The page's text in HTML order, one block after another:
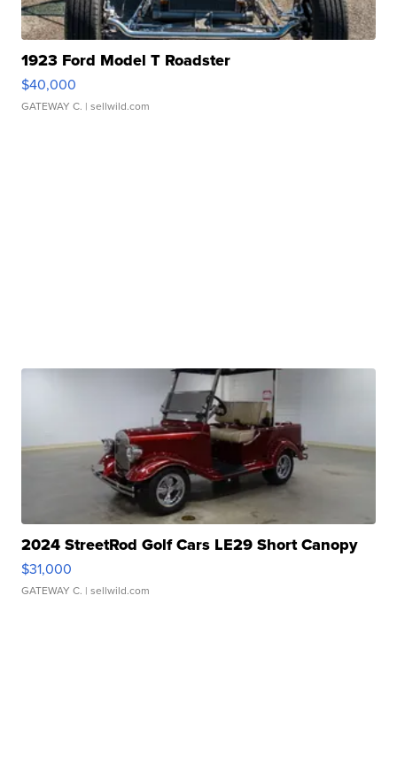
1923 Ford Model T Roadster
$40,000
GATEWAY C. | sellwild.com
2024 StreetRod Golf Cars LE29 Short Canopy
$31,000
GATEWAY C. | sellwild.com